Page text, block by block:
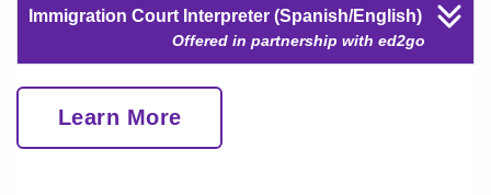
Immigration Court Interpreter (Spanish/English)
Offered in partnership with ed2go
Learn More